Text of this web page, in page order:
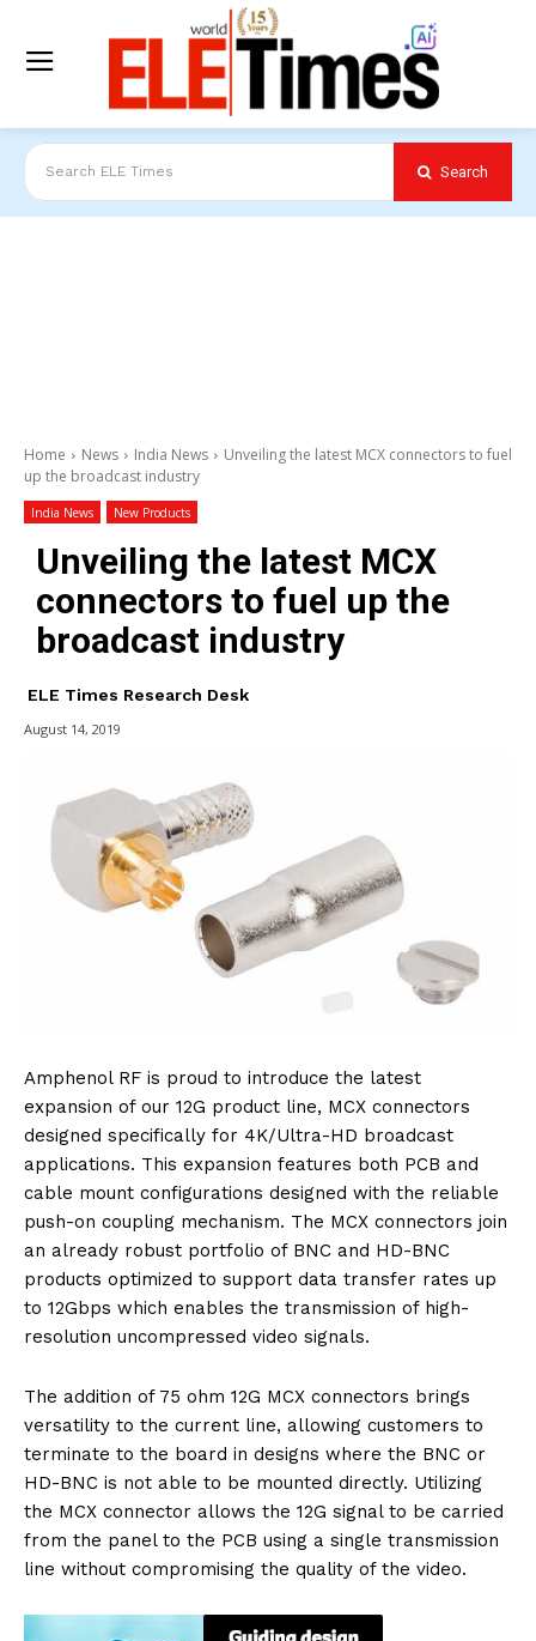
Search ELE Times Search
Home News India News
Unveiling the latest MCX connectors to fuel
up the broadcast industry
India News New Products
Unveiling the latest MCX
connectors to fuel up the
broadcast industry
ELE Times Research Desk
August 14, 2019
Amphenol RF is proud to introduce the latest
expansion of our 12G product line, MCX connectors
designed specifically for 4K/Ultra-HD broadcast
applications. This expansion features both PCB and
cable mount configurations designed with the reliable
push-on coupling mechanism. The MCX connectors join
an already robust portfolio of BNC and HD-BNC
products optimized to support data transfer rates up
to 12Gbps which enables the transmission of high-
resolution uncompressed video signals.
The addition of 75 ohm 12G MCX connectors brings
versatility to the current line, allowing customers to
terminate to the board in designs where the BNC or
HD-BNC is not able to be mounted directly. Utilizing
the MCX connector allows the 12G signal to be carried
from the panel to the PCB using a single transmission
line without compromising the quality of the video.